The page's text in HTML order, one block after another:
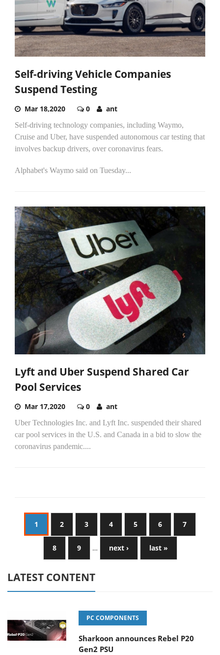
Self-driving Vehicle Companies
Suspend Testing
Mar 18,2020 0 ant
Self-driving technology companies, including Waymo,
Cruise and Uber, have suspended autonomous car testing that
involves backup drivers, over coronavirus fears.
Alphabet's Waymo said on Tuesday...
Lyft and Uber Suspend Shared Car
Pool Services
Mar 17,2020 0 ant
Uber Technologies Inc. and Lyft Inc. suspended their shared
car pool services in the U.S. and Canada in a bid to slow the
coronavirus pandemic....
1 2 3 4 5 6 7
8 9 … next › last »
LATEST CONTENT
PC COMPONENTS
Sharkoon announces Rebel P20
Gen2 PSU